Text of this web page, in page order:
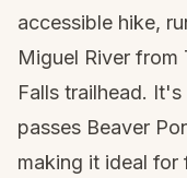
accessible hike,
Miguel River from
Falls trailhead.
passes Beaver
making it ideal for